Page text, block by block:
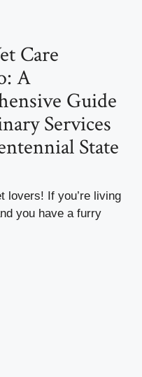
Care
A
Guide
Services
State
lovers! If you’re living
you have a furry